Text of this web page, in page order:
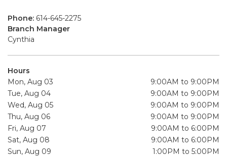
Phone: 614-645-2275
Branch Manager
Cynthia
Hours
Mon, Aug 03
9:00AM to 9:00PM
Tue, Aug 04
9:00AM to 9:00PM
Wed, Aug 05
9:00AM to 9:00PM
Thu, Aug 06
9:00AM to 9:00PM
Fri, Aug 07
9:00AM to 6:00PM
Sat, Aug 08
9:00AM to 6:00PM
Sun, Aug 09
1:00PM to 5:00PM